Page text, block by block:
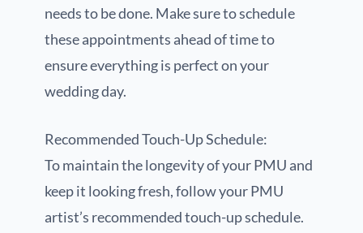
needs to be done. Make sure to schedule
these appointments ahead of time to
ensure everything is perfect on your
wedding day.
Recommended Touch-Up Schedule:
To maintain the longevity of your PMU and
keep it looking fresh, follow your PMU
artist’s recommended touch-up schedule.